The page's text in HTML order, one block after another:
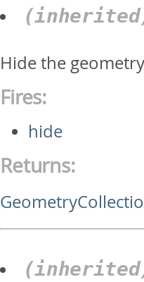
Hide the
Fires:
hide
Returns: